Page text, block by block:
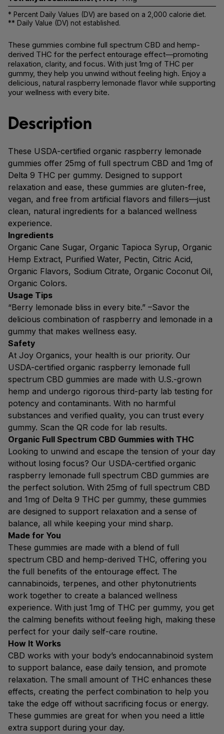
* Percent Daily Values (DV) are based on a 2,000 calorie diet.
** Daily Value (DV) not established.
These gummies combine full spectrum CBD and hemp-
derived THC for the perfect entourage effect—promoting
relaxation, clarity, and focus. With just 1mg of THC per
gummy, they help you unwind without feeling high. Enjoy a
delicious, natural raspberry lemonade flavor while supporting
your wellness with every bite.
Description
These USDA-certified organic raspberry lemonade
gummies offer 25mg of full spectrum CBD and 1mg of
Delta 9 THC per gummy. Designed to support
relaxation and ease, these gummies are gluten-free,
vegan, and free from artificial flavors and fillers—just
clean, natural ingredients for a balanced wellness
experience.
Ingredients
Organic Cane Sugar, Organic Tapioca Syrup, Organic
Hemp Extract, Purified Water, Pectin, Citric Acid,
Organic Flavors, Sodium Citrate, Organic Coconut Oil,
Organic Colors.
Usage Tips
“Berry lemonade bliss in every bite.” –Savor the
delicious combination of raspberry and lemonade in a
gummy that makes wellness easy.
Safety
At Joy Organics, your health is our priority. Our
USDA-certified organic raspberry lemonade full
spectrum CBD gummies are made with U.S.-grown
hemp and undergo rigorous third-party lab testing for
potency and contaminants. With no harmful
substances and verified quality, you can trust every
gummy. Scan the QR code for lab results.
Organic Full Spectrum CBD Gummies with THC
Looking to unwind and escape the tension of your day
without losing focus? Our USDA-certified organic
raspberry lemonade full spectrum CBD gummies are
the perfect solution. With 25mg of full spectrum CBD
and 1mg of Delta 9 THC per gummy, these gummies
are designed to support relaxation and a sense of
balance, all while keeping your mind sharp.
Made for You
These gummies are made with a blend of full
spectrum CBD and hemp-derived THC, offering you
the full benefits of the entourage effect. The
cannabinoids, terpenes, and other phytonutrients
work together to create a balanced wellness
experience. With just 1mg of THC per gummy, you get
the calming benefits without feeling high, making these
perfect for your daily self-care routine.
How It Works
CBD works with your body’s endocannabinoid system
to support balance, ease daily tension, and promote
relaxation. The small amount of THC enhances these
effects, creating the perfect combination to help you
take the edge off without sacrificing focus or energy.
These gummies are great for when you need a little
extra support during your day.